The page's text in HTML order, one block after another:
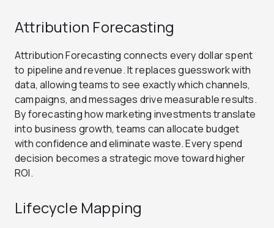
Attribution Forecasting
Attribution Forecasting connects every dollar spent
to pipeline and revenue. It replaces guesswork with
data, allowing teams to see exactly which channels,
campaigns, and messages drive measurable results.
By forecasting how marketing investments translate
into business growth, teams can allocate budget
with confidence and eliminate waste. Every spend
decision becomes a strategic move toward higher
ROI.
Lifecycle Mapping